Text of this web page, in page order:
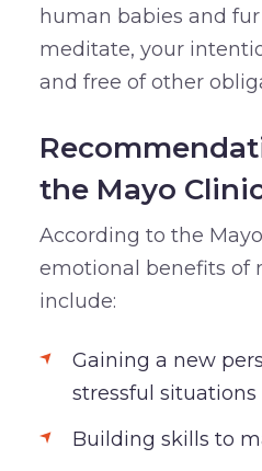
human babies and fur
meditate, your
and free of other
the Mayo
According to the
emotional benefits of
include:
Gaining a new
stressful situations
Building skills to